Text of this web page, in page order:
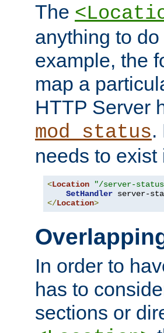
The
anything to
example, the
map a
HTTP Server
mod_status.
needs to
<Location "/server-
SetHandler
</Location>
In order to
has to
sections or